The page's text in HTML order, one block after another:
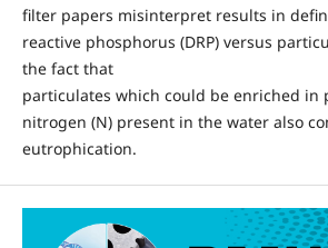
filter papers misinterpret results in
reactive phosphorus (DRP) versus
the fact that
particulates which could be enriched in
nitrogen (N) present in the water also
eutrophication.